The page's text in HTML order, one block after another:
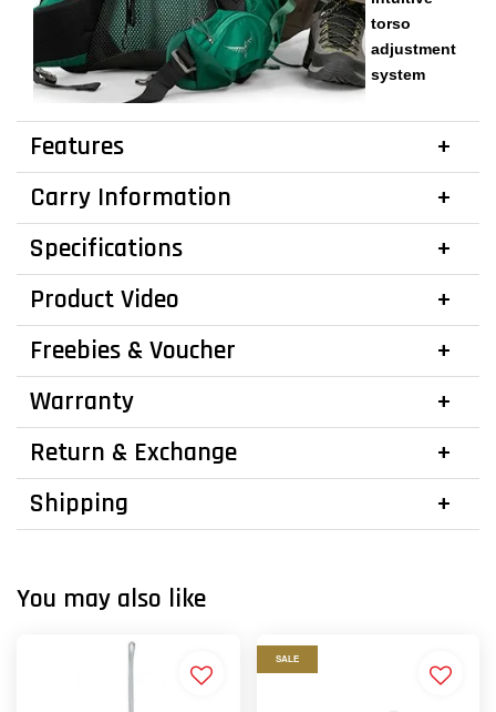
torso
adjustment
system
Features
Carry Information
Specifications
Product Video
Freebies & Voucher
Warranty
Return & Exchange
Shipping
You may also like
SALE